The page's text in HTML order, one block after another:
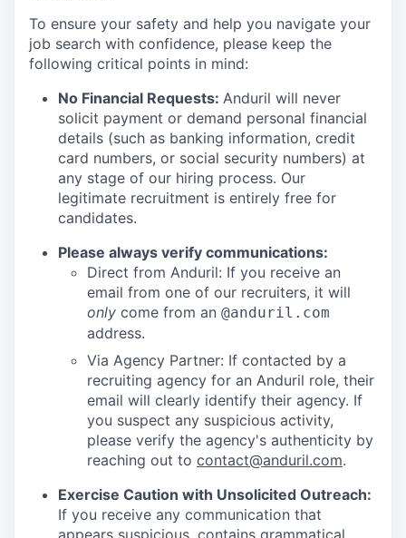
To ensure your safety and help you navigate your
job search with confidence, please keep the
following critical points in mind:
No Financial Requests: Anduril will never
solicit payment or demand personal financial
details (such as banking information, credit
card numbers, or social security numbers) at
any stage of our hiring process. Our
legitimate recruitment is entirely free for
candidates.
Please always verify communications:
Direct from Anduril: If you receive an
email from one of our recruiters, it will
only come from an @anduril.com
address.
Via Agency Partner: If contacted by a
recruiting agency for an Anduril role, their
email will clearly identify their agency. If
you suspect any suspicious activity,
please verify the agency's authenticity by
reaching out to contact@anduril.com.
Exercise Caution with Unsolicited Outreach:
If you receive any communication that